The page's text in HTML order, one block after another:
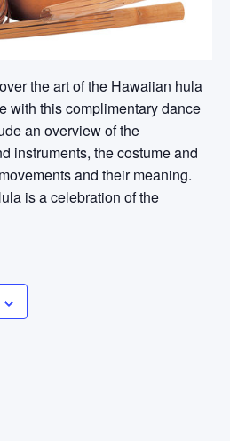
the art of the Hawaiian hula
with this complimentary dance
an overview of the
instruments, the costume and
and their meaning.
is a celebration of the